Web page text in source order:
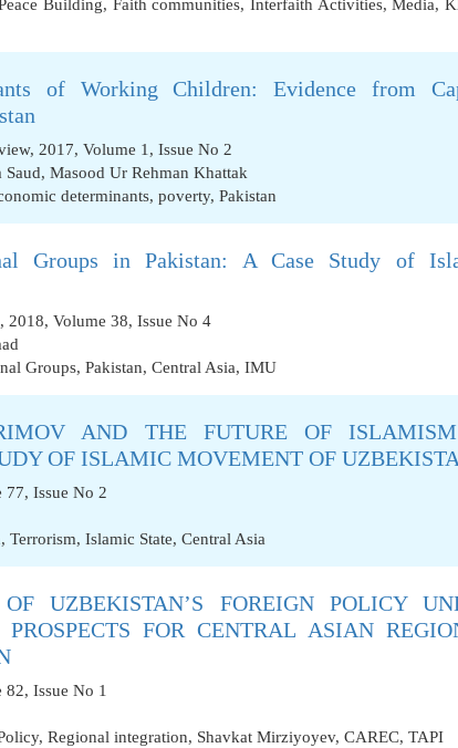
Building, Faith communities, Interfaith Activities,Media,
of Working Children: Evidence from
2017, Volume 1, Issue No 2
Saud, Masood Ur Rehman Khattak
determinants, poverty, Pakistan
Groups in Pakistan: A Case Study of
2018, Volume 38, Issue No 4
Groups, Pakistan, Central Asia, IMU
AND THE FUTURE OF
OF ISLAMIC MOVEMENT OF
77, Issue No 2
, Terrorism, Islamic State, Central Asia
UZBEKISTAN’S FOREIGN POLICY
FOR CENTRAL ASIAN
Issue No 1
, Regional integration, Shavkat Mirziyoyev, CAREC, TAPI